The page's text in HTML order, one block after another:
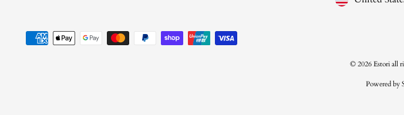
© 2026 Estori all
Powered by